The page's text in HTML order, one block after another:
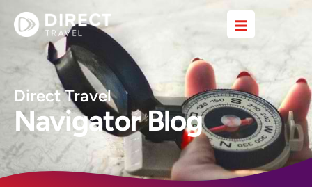
Direct Travel
Navigator Blog